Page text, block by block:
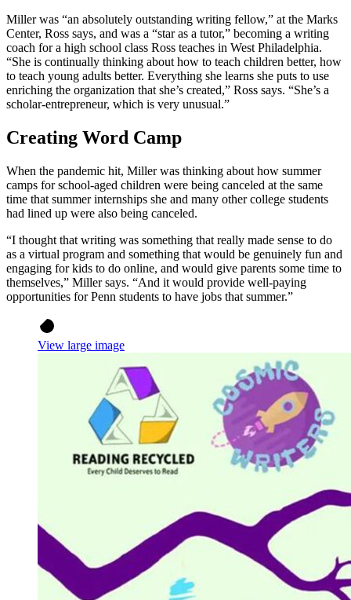
Miller was “an absolutely outstanding writing fellow,” at the Marks
Center, Ross says, and was a “star as a tutor,” becoming a writing
coach for a high school class Ross teaches in West Philadelphia.
“She is continually thinking about how to teach children better, how
to teach young adults better. Everything she learns she puts to use
enriching the organization that she’s created,” Ross says. “She’s a
scholar-entrepreneur, which is very unusual.”
Creating Word Camp
When the pandemic hit, Miller was thinking about how summer
camps for school-aged children were being canceled at the same
time that summer internships she and many other college students
had lined up were also being canceled.
“I thought that writing was something that really made sense to do
as a virtual program and something that would be genuinely fun and
engaging for kids to do online, and would give parents some time to
themselves,” Miller says. “And it would provide well-paying
opportunities for Penn students to have jobs that summer.”
View large image